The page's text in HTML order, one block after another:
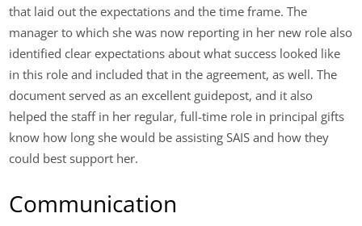
that laid out the expectations and the time frame. The
manager to which she was now reporting in her new role also
identified clear expectations about what success looked like
in this role and included that in the agreement, as well. The
document served as an excellent guidepost, and it also
helped the staff in her regular, full-time role in principal gifts
know how long she would be assisting SAIS and how they
could best support her.
Communication